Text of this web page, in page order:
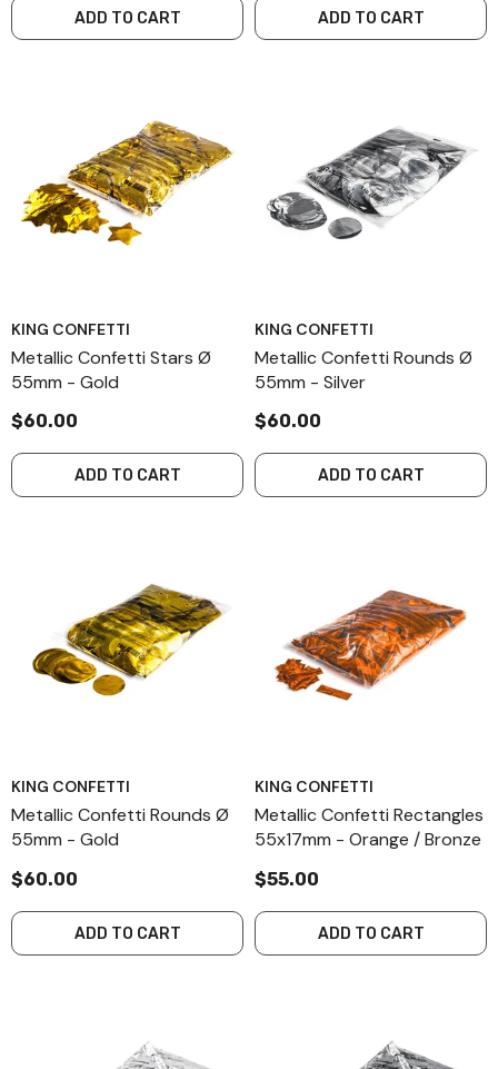
ADD TO CART ADD TO CART
KING CONFETTI
Metallic Confetti Stars Ø
55mm - Gold
$60.00
ADD TO CART
KING CONFETTI
Metallic Confetti Rounds Ø
55mm - Silver
$60.00
ADD TO CART
KING CONFETTI
Metallic Confetti Rounds Ø
55mm - Gold
$60.00
ADD TO CART
KING CONFETTI
Metallic Confetti Rectangles
55x17mm - Orange / Bronze
$55.00
ADD TO CART